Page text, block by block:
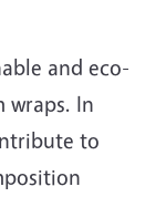
and eco-
In
to